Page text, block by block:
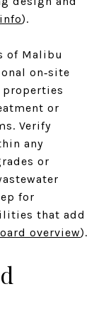
).
of Malibu
on‑site
or
Verify
any
or
for
that add
overview).